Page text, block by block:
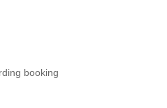
booking